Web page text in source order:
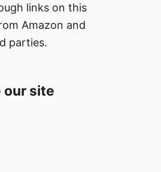
links on this
Amazon and
parties.
our site